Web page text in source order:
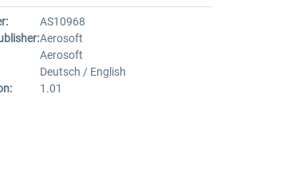
AS10968
Aerosoft
Aerosoft
Deutsch / English
1.01